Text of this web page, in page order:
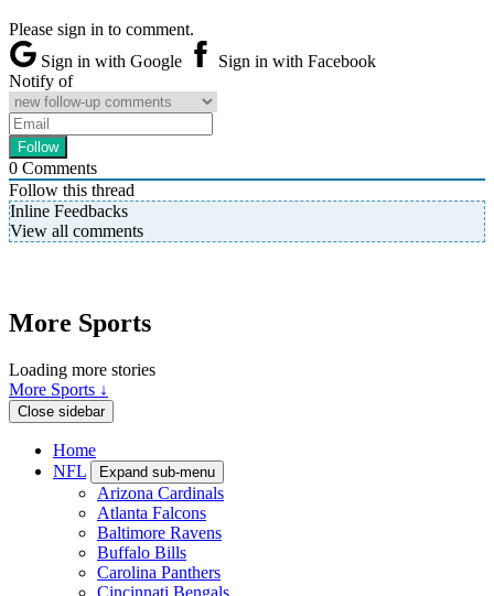
Please sign in to comment.
Sign in with Google
Sign in with Facebook
Notify of
0 Comments
Follow this thread
Inline Feedbacks
View all comments
More Sports
Loading more stories
More Sports ↓
Close sidebar
Home
NFL
Expand sub-menu
Arizona Cardinals
Atlanta Falcons
Baltimore Ravens
Buffalo Bills
Carolina Panthers